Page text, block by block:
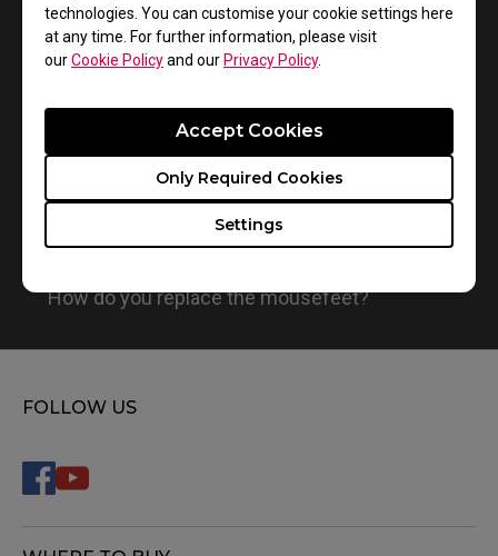
technologies. You can customise your cookie settings here
at any time. For further information, please visit
ourCookie Policyand our Privacy Policy.
Settings
Only Required Cookies
Accept Cookies
1 Results Default
How do you replace the mousefeet?
FOLLOW US